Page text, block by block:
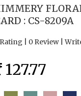
: CS-8209A
0 Review |
127.77